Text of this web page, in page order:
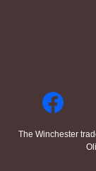
The Winchester